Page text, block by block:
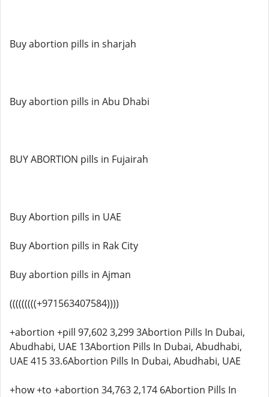
Buy abortion pills in sharjah
Buy abortion pills in Abu Dhabi
BUY ABORTION pills in Fujairah
Buy Abortion pills in UAE
Buy Abortion pills in Rak City
Buy abortion pills in Ajman
(((((((((+971563407584))))
+abortion +pill 97,602 3,299 3Abortion Pills In Dubai,
Abudhabi, UAE 13Abortion Pills In Dubai, Abudhabi,
UAE 415 33.6Abortion Pills In Dubai, Abudhabi, UAE
+how +to +abortion 34,763 2,174 6Abortion Pills In